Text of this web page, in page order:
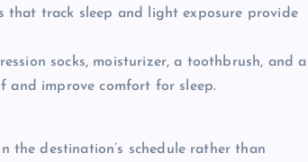
that track sleep and light exposure provide
socks, moisturizer, a toothbrush, and a
and improve comfort for sleep.
the destination’s schedule rather than